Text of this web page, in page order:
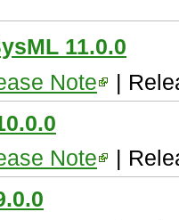
11.0.0
Note
|
Note
|